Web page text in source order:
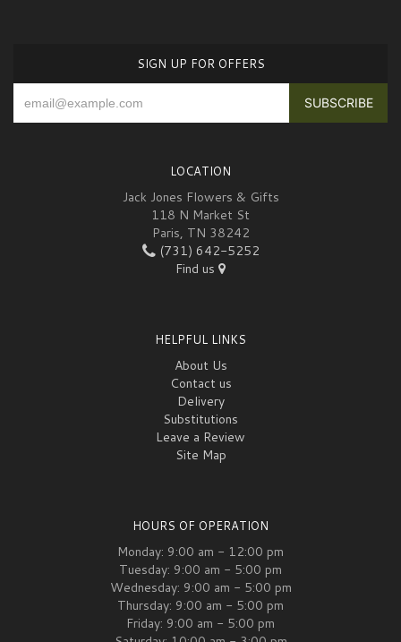
SIGN UP FOR OFFERS
LOCATION
Jack Jones Flowers & Gifts
118 N Market St
Paris, TN 38242
(731) 642-5252
Find us
HELPFUL LINKS
About Us
Contact us
Delivery
Substitutions
Leave a Review
Site Map
HOURS OF OPERATION
Monday: 9:00 am - 12:00 pm
Tuesday: 9:00 am - 5:00 pm
Wednesday: 9:00 am - 5:00 pm
Thursday: 9:00 am - 5:00 pm
Friday: 9:00 am - 5:00 pm